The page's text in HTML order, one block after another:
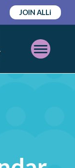
JOIN ALLi
Open
Mobile